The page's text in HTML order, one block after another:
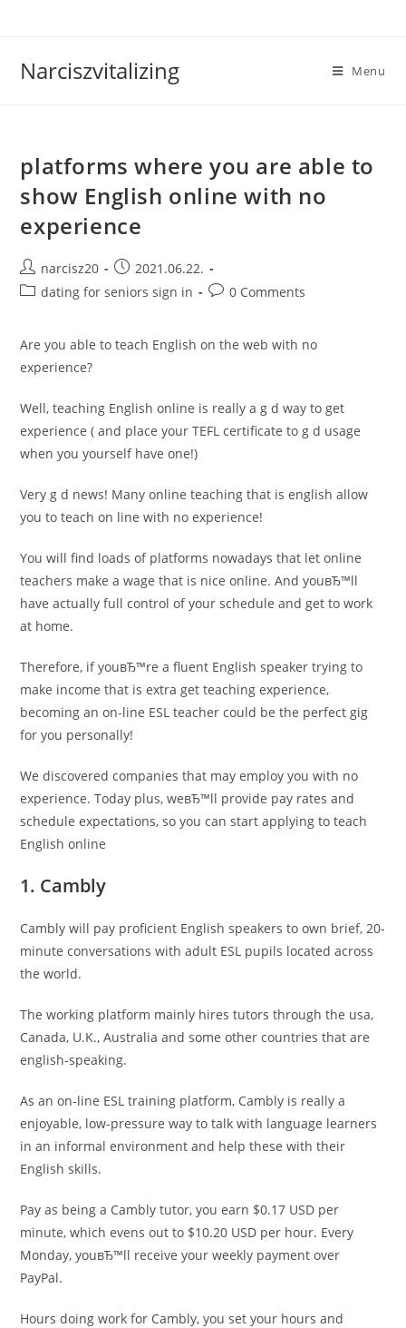
Narciszvitalizing Menu
platforms where you are able to
show English online with no
experience
Post
author:
narcisz20
Post
published:
2021.06.22.
Postdating for seniors sign in
Post0 Comments
Are you able to teach English on the web with no
experience?
Well, teaching English online is really a g d way to get
experience ( and place your TEFL certificate to g d usage
when you yourself have one!)
Very g d news! Many online teaching that is english allow
you to teach on line with no experience!
You will find loads of platforms nowadays that let online
teachers make a wage that is nice online. And youвЂ™ll
have actually full control of your schedule and get to work
at home.
Therefore, if youвЂ™re a fluent English speaker trying to
make income that is extra get teaching experience,
becoming an on-line ESL teacher could be the perfect gig
for you personally!
We discovered companies that may employ you with no
experience. Today plus, weвЂ™ll provide pay rates and
schedule expectations, so you can start applying to teach
English online
1. Cambly
Cambly will pay proficient English speakers to own brief, 20-
minute conversations with adult ESL pupils located across
the world.
The working platform mainly hires tutors through the usa,
Canada, U.K., Australia and some other countries that are
english-speaking.
As an on-line ESL training platform, Cambly is really a
enjoyable, low-pressure way to talk with language learners
in an informal environment and help these with their
English skills.
Pay as being a Cambly tutor, you earn $0.17 USD per
minute, which evens out to $10.20 USD per hour. Every
Monday, youвЂ™ll receive your weekly payment over
PayPal.
Hours doing work for Cambly, you set your hours and